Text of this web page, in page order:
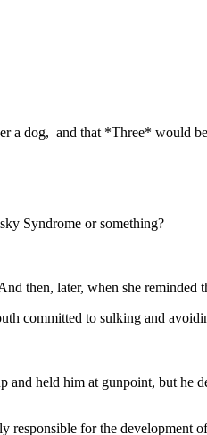
a dog, and that *Three* would be
Syndrome or something?
then, later, when she reminded
committed to sulking and
and held him at gunpoint, but
responsible for the development